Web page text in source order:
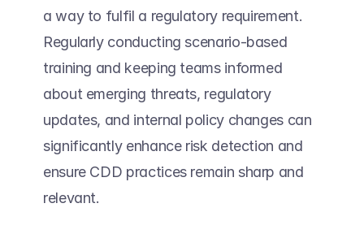
a way to fulfil a regulatory requirement.
Regularly conducting scenario-based
training and keeping teams informed
about emerging threats, regulatory
updates, and internal policy changes can
significantly enhance risk detection and
ensure CDD practices remain sharp and
relevant.